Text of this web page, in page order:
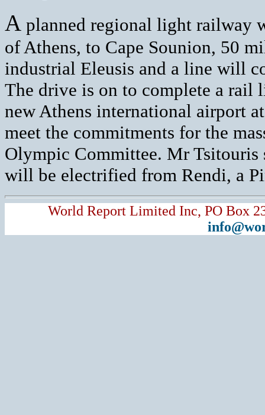
A planned regional light railway
of Athens, to Cape Sounion, 50
industrial Eleusis and a line will
The drive is on to complete a
new Athens international airport
meet the commitments for the
Olympic Committee. Mr Tsitouris
will be electrified from Rendi, a
World Report Limited Inc, PO Box